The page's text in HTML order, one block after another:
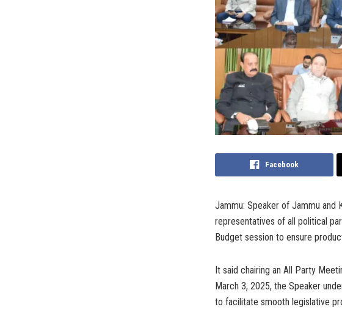
Facebook
Jammu: Speaker of Jammu and
representatives of all political
Budget session to ensure
It said chairing an All Party
March 3, 2025, the Speaker
to facilitate smooth legislative